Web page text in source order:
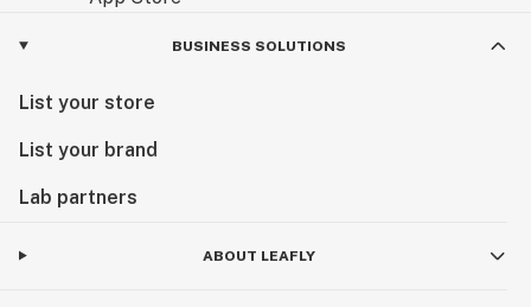
BUSINESS SOLUTIONS
List your store
List your brand
Lab partners
ABOUT LEAFLY